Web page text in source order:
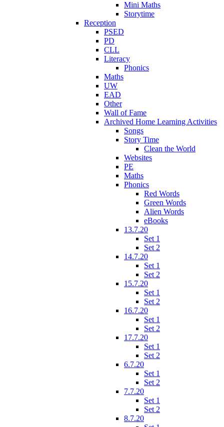
Mini Maths
Storytime
Reception
PSED
PD
CLL
Literacy
Phonics
Maths
UW
EAD
Other
Wall of Fame
Archived Home Learning Activities
Songs
Story Time
Clean the World
Websites
PE
Maths
Phonics
Red Words
Green Words
Alien Words
eBooks
13.7.20
Set 1
Set 2
14.7.20
Set 1
Set 2
15.7.20
Set 1
Set 2
16.7.20
Set 1
Set 2
17.7.20
Set 1
Set 2
6.7.20
Set 1
Set 2
7.7.20
Set 1
Set 2
8.7.20